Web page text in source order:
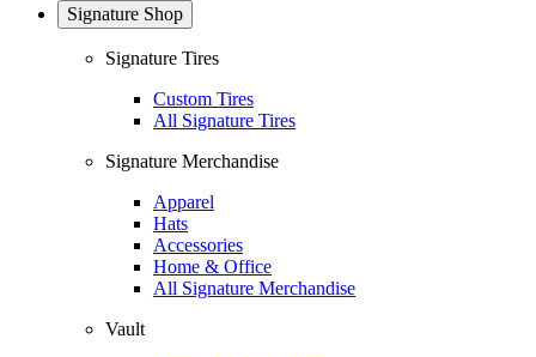
Signature Shop
Signature Tires
Custom Tires
All Signature Tires
Signature Merchandise
Apparel
Hats
Accessories
Home & Office
All Signature Merchandise
Vault